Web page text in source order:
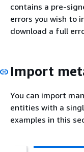
contains a pre-
errors you wish to
download a full
Import
You can import
entities with a
examples in this